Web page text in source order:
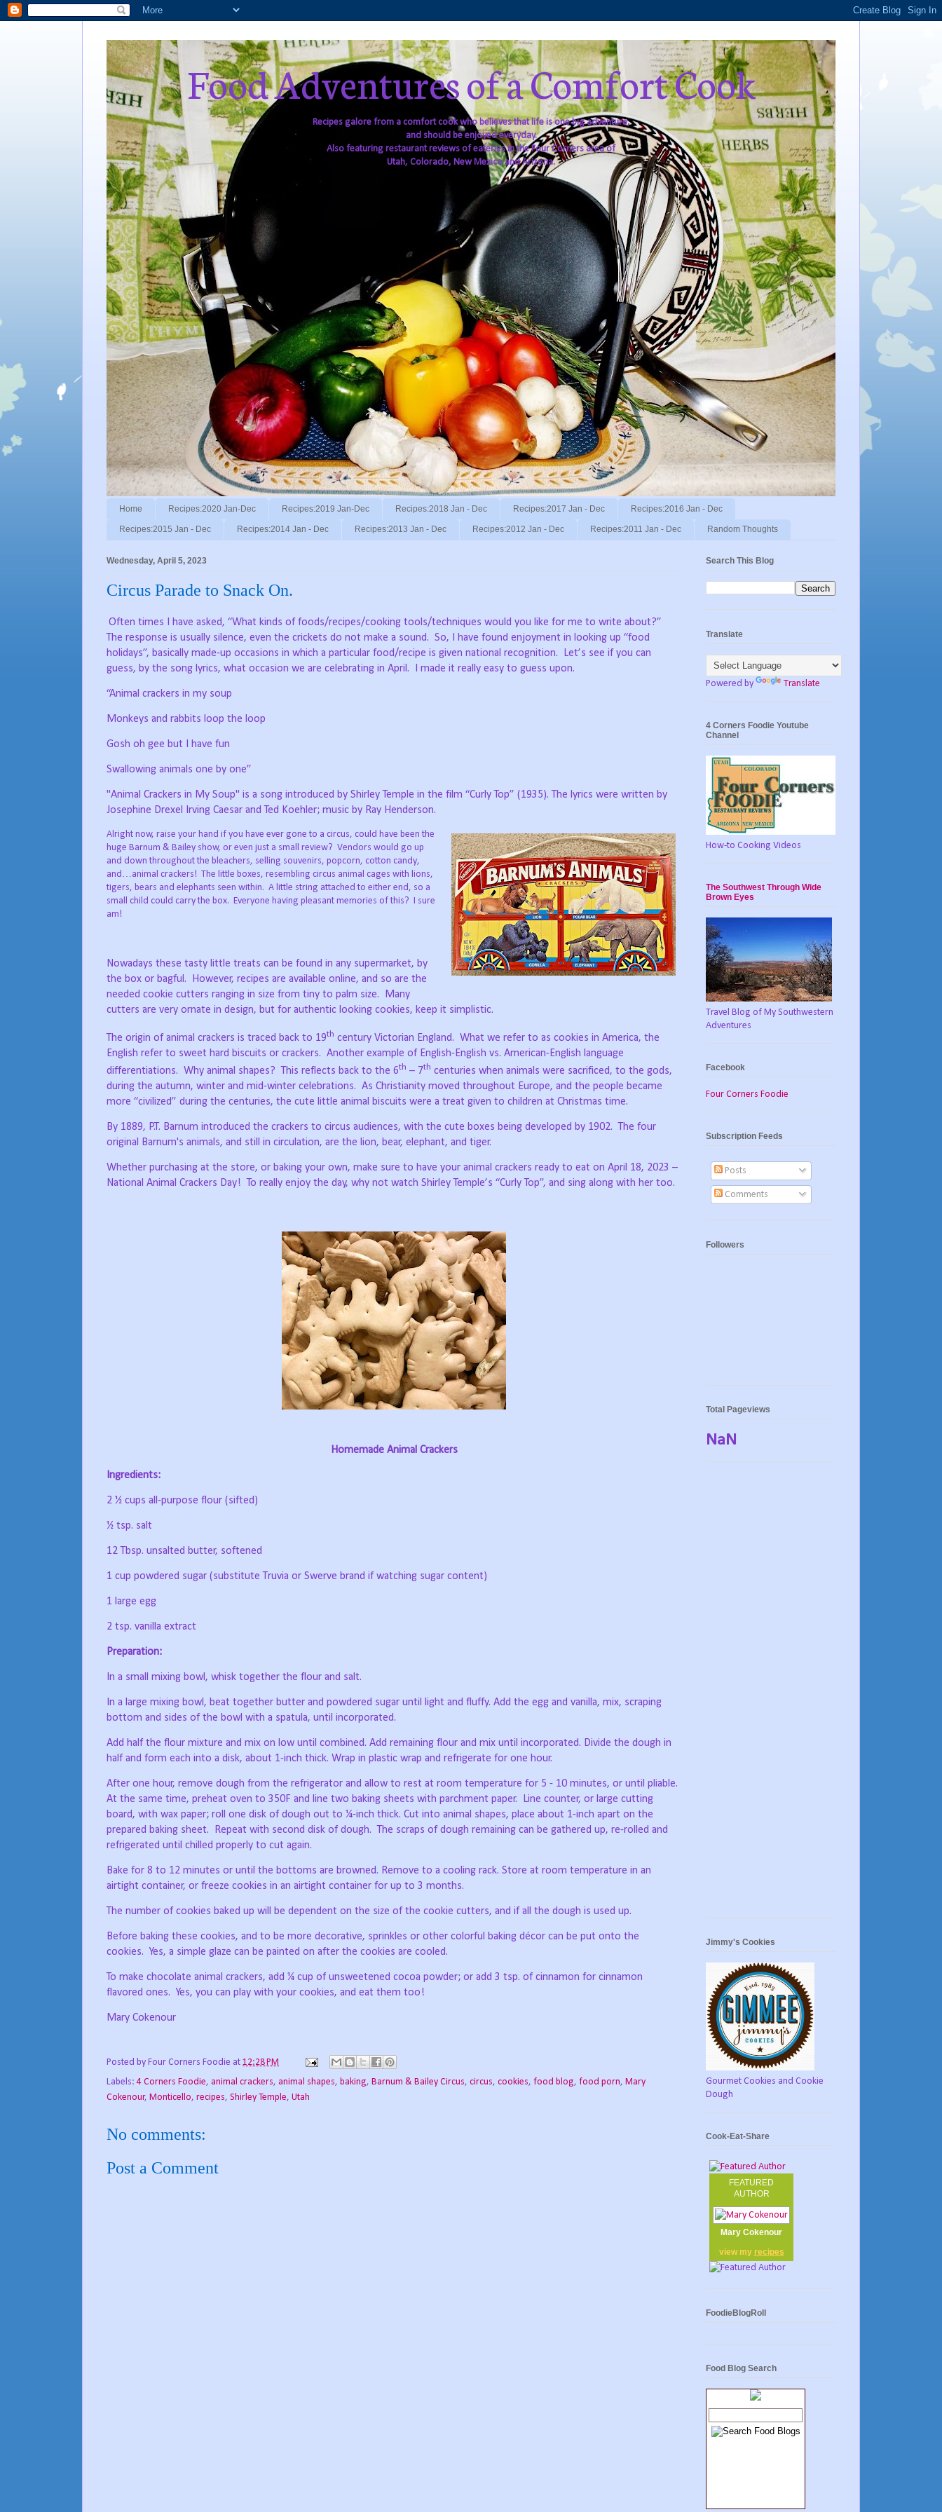
Food Adventures of a Comfort Cook
Recipes galore from a comfort cook who believes that life is one big adventure,
and should be enjoyed everyday.
Also featuring restaurant reviews of eateries in the Four Corners area of
Utah, Colorado, New Mexico and Arizona.
Home Recipes:2020 Jan-Dec Recipes:2019 Jan-Dec Recipes:2018 Jan - Dec Recipes:2017 Jan - Dec Recipes:2016 Jan - Dec
Recipes:2015 Jan - Dec Recipes:2014 Jan - Dec Recipes:2013 Jan - Dec Recipes:2012 Jan - Dec Recipes:2011 Jan - Dec Random Thoughts
Wednesday, April 5, 2023
Circus Parade to Snack On.
Often times I have asked, “What kinds of foods/recipes/cooking tools/techniques would you like for me to write about?”
The response is usually silence, even the crickets do not make a sound. So, I have found enjoyment in looking up “food
holidays”, basically made-up occasions in which a particular food/recipe is given national recognition.
Let’s see if you can
guess, by the song lyrics, what occasion we are celebrating in April.
I made it really easy to guess upon.
“Animal crackers in my soup
Monkeys and rabbits loop the loop
Gosh oh gee but I have fun
Swallowing animals one by one”
"Animal Crackers in My Soup" is a song introduced by Shirley Temple in the film “Curly Top” (1935). The lyrics were written by
Josephine Drexel Irving Caesar and Ted Koehler; music by Ray Henderson.
Alright now, raise your hand if you have ever gone to a circus, could have been the
huge Barnum & Bailey show, or even just a small review? Vendors would go up
and down throughout the bleachers, selling souvenirs, popcorn, cotton candy,
and…animal crackers! The little boxes, resembling circus animal cages with lions,
tigers, bears and elephants seen within. A little string attached to either end, so a
small child could carry the box. Everyone having pleasant memories of this? I sure
am!
Nowadays these tasty little treats can be found in any supermarket, by
the box or bagful.
However, recipes are available online, and so are the
needed cookie cutters ranging in size from tiny to palm size.
Many
cutters are very ornate in design, but for authentic looking cookies, keep it simplistic.
The origin of animal crackers is traced back to 19th century Victorian England. What we refer to as cookies in America, the
English refer to sweet hard biscuits or crackers. Another example of English-English vs. American-English language
differentiations. Why animal shapes? This reflects back to the 6th – 7th centuries when animals were sacrificed, to the gods,
during the autumn, winter and mid-winter celebrations. As Christianity moved throughout Europe, and the people became
more “civilized” during the centuries, the cute little animal biscuits were a treat given to children at Christmas time.
By 1889, P.T. Barnum introduced the crackers to circus audiences, with the cute boxes being developed by 1902. The four
original Barnum's animals, and still in circulation, are the lion, bear, elephant, and tiger.
Whether purchasing at the store, or baking your own, make sure to have your animal crackers ready to eat on April 18, 2023 –
National Animal Crackers Day! To really enjoy the day, why not watch Shirley Temple’s “Curly Top”, and sing along with her too.
Homemade Animal Crackers
Ingredients:
2 ½ cups all-purpose flour (sifted)
½ tsp. salt
12 Tbsp. unsalted butter, softened
1 cup powdered sugar (substitute Truvia or Swerve brand if watching sugar content)
1 large egg
2 tsp. vanilla extract
Preparation:
In a small mixing bowl, whisk together the flour and salt.
In a large mixing bowl, beat together butter and powdered sugar until light and fluffy. Add the egg and vanilla, mix, scraping
bottom and sides of the bowl with a spatula, until incorporated.
Add half the flour mixture and mix on low until combined. Add remaining flour and mix until incorporated. Divide the dough in
half and form each into a disk, about 1-inch thick. Wrap in plastic wrap and refrigerate for one hour.
After one hour, remove dough from the refrigerator and allow to rest at room temperature for 5 - 10 minutes, or until pliable.
At the same time, preheat oven to 350F and line two baking sheets with parchment paper.
Line counter, or large cutting
board, with wax paper; roll one disk of dough out to ¼-inch thick. Cut into animal shapes, place about 1-inch apart on the
prepared baking sheet.
Repeat with second disk of dough. The scraps of dough remaining can be gathered up, re-rolled and
refrigerated until chilled properly to cut again.
Bake for 8 to 12 minutes or until the bottoms are browned. Remove to a cooling rack. Store at room temperature in an
airtight container, or freeze cookies in an airtight container for up to 3 months.
The number of cookies baked up will be dependent on the size of the cookie cutters, and if all the dough is used up.
Before baking these cookies, and to be more decorative, sprinkles or other colorful baking décor can be put onto the
cookies. Yes, a simple glaze can be painted on after the cookies are cooled.
To make chocolate animal crackers, add ¼ cup of unsweetened cocoa powder; or add 3 tsp. of cinnamon for cinnamon
flavored ones. Yes, you can play with your cookies, and eat them too!
Mary Cokenour
Posted by Four Corners Foodie at 12:28 PM
Labels:4 Corners Foodie, animal crackers, animal shapes, baking, Barnum & Bailey Circus, circus, cookies, food blog, food porn, Mary
Cokenour, Monticello, recipes, Shirley Temple, Utah
No comments:
Post a Comment
Search This Blog
Translate
Powered by Translate
4 Corners Foodie Youtube
Channel
How-to Cooking Videos
The Southwest Through Wide
Brown Eyes
Travel Blog of My Southwestern
Adventures
Facebook
Four Corners Foodie
Subscription Feeds
Posts
Comments
Followers
Total Pageviews
NaN
Jimmy's Cookies
Gourmet Cookies and Cookie
Dough
Cook-Eat-Share
FEATURED
AUTHOR
Mary Cokenour
view my recipes
FoodieBlogRoll
Food Blog Search